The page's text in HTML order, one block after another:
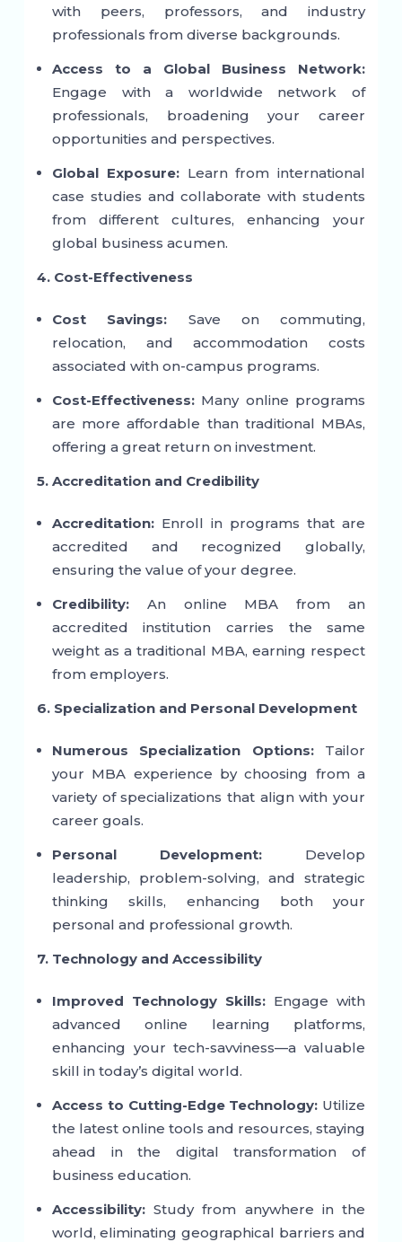
with peers, professors, and industry
professionals from diverse backgrounds.
Access to a Global Business Network:
Engage with a worldwide network of
professionals, broadening your career
opportunities and perspectives.
Global Exposure:Learn from international
case studies and collaborate with students
from different cultures, enhancing your
global business acumen.
4. Cost-Effectiveness
Cost Savings: Save on commuting,
relocation, and accommodation costs
associated with on-campus programs.
Cost-Effectiveness:Many online programs
are more affordable than traditional MBAs,
offering a great return on investment.
5. Accreditation and Credibility
Accreditation:Enroll in programs that are
accredited and recognized globally,
ensuring the value of your degree.
Credibility:An online MBA from an
accredited institution carries the same
weight as a traditional MBA, earning respect
from employers.
6. Specialization and Personal Development
Numerous Specialization Options:Tailor
your MBA experience by choosing from a
variety of specializations that align with your
career goals.
Personal Development: Develop
leadership, problem-solving, and strategic
thinking skills, enhancing both your
personal and professional growth.
7. Technology and Accessibility
Improved Technology Skills: Engage with
advanced online learning platforms,
enhancing your tech-savviness—a valuable
skill in today’s digital world.
Access to Cutting-Edge Technology: Utilize
the latest online tools and resources, staying
ahead in the digital transformation of
business education.
Accessibility:Study from anywhere in the
world, eliminating geographical barriers and